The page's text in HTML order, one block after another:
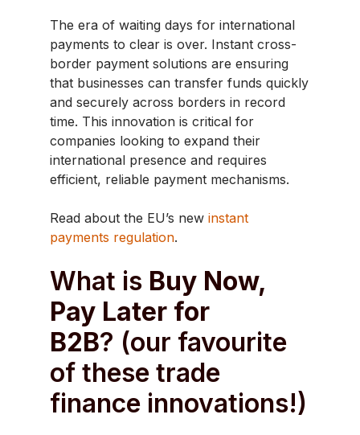
The era of waiting days for international
payments to clear is over. Instant cross-
border payment solutions are ensuring
that businesses can transfer funds quickly
and securely across borders in record
time. This innovation is critical for
companies looking to expand their
international presence and requires
efficient, reliable payment mechanisms.
Read about the EU’s new instant
payments regulation.
What is Buy Now,
Pay Later for
B2B? (our favourite
of these trade
finance innovations!)